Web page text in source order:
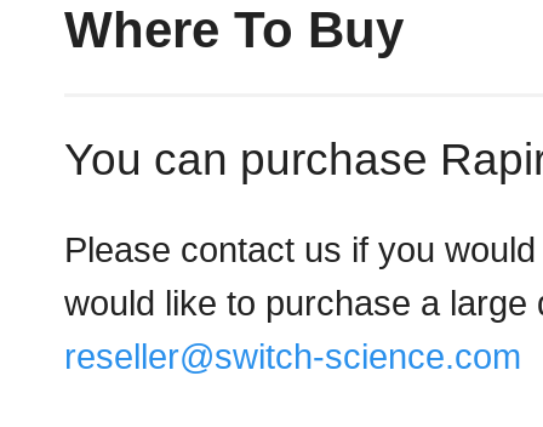
Where To Buy
You can purchase
Please contact us if you
would like to purchase a large
reseller@switch-science.com